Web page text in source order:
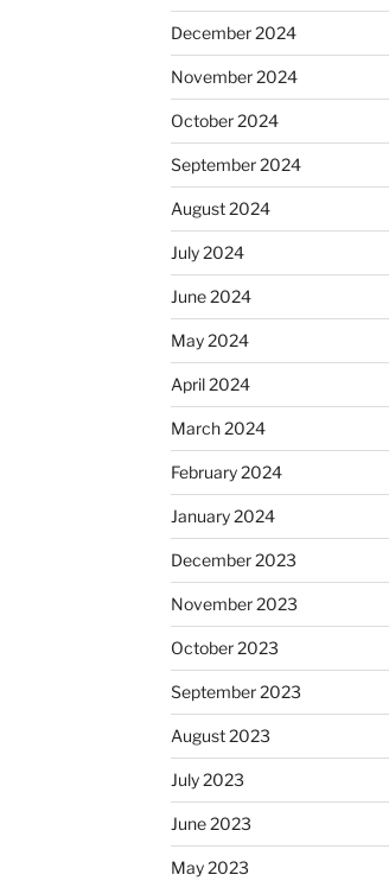
December 2024
November 2024
October 2024
September 2024
August 2024
July 2024
June 2024
May 2024
April 2024
March 2024
February 2024
January 2024
December 2023
November 2023
October 2023
September 2023
August 2023
July 2023
June 2023
May 2023